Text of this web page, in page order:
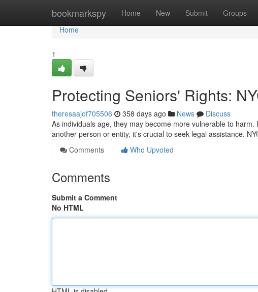
bookmarkspy Home New Submit Groups
Home
Home
1
Protecting Seniors' Rights:
theresaajof705506 358 days ago News
Discuss
As individuals age, they may become more vulnerable to
another person or entity, it's crucial to seek legal assistance.
Comments
Who Upvoted
Comments
Submit a Comment
No HTML